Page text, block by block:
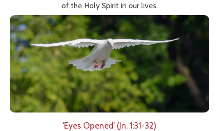
of the Holy Spirit in our lives.
'Eyes Opened' (Jn. 1:31-32)